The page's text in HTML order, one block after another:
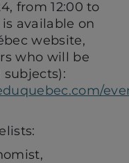
from 12:00 to
available on
website,
who will be
subjects):